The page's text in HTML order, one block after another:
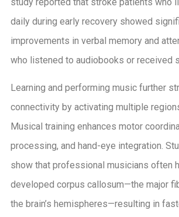
daily during early recovery showed
improvements in verbal memory and
who listened to audiobooks or received
Learning and performing music further
connectivity by activating multiple
Musical training enhances motor
processing, and hand-eye integration.
show that professional musicians often
developed corpus callosum—the major
the brain’s hemispheres—resulting in